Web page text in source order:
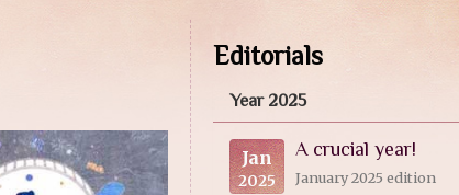
Editorials
Year 2025
Jan
2025
A crucial year!
January 2025 edition